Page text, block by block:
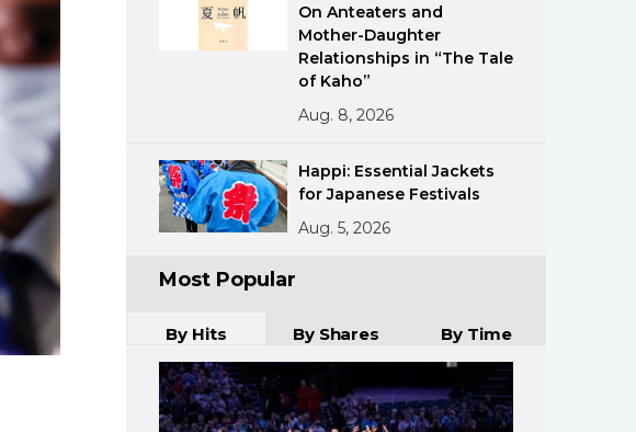
On Anteaters and
Mother-Daughter
Relationships in “The Tale
of Kaho”
Aug. 8, 2026
Happi: Essential Jackets
for Japanese Festivals
Aug. 5, 2026
Most Popular
By Hits By Shares By Time